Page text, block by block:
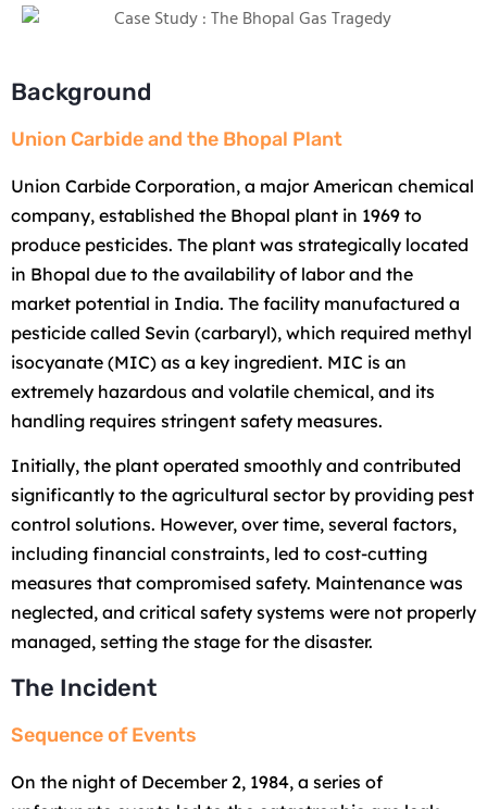
Background
Union Carbide and the Bhopal Plant
Union Carbide Corporation, a major American chemical
company, established the Bhopal plant in 1969 to
produce pesticides. The plant was strategically located
in Bhopal due to the availability of labor and the
market potential in India. The facility manufactured a
pesticide called Sevin (carbaryl), which required methyl
isocyanate (MIC) as a key ingredient. MIC is an
extremely hazardous and volatile chemical, and its
handling requires stringent safety measures.
Initially, the plant operated smoothly and contributed
significantly to the agricultural sector by providing pest
control solutions. However, over time, several factors,
including financial constraints, led to cost-cutting
measures that compromised safety. Maintenance was
neglected, and critical safety systems were not properly
managed, setting the stage for the disaster.
The Incident
Sequence of Events
On the night of December 2, 1984, a series of